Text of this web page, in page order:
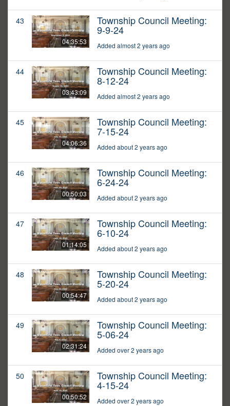
43
04:35:53
Township Council Meeting:
9-9-24
Added almost 2 years ago
44
03:43:09
Township Council Meeting:
8-12-24
Added almost 2 years ago
45
04:06:36
Township Council Meeting:
7-15-24
Added about 2 years ago
46
00:50:03
Township Council Meeting:
6-24-24
Added about 2 years ago
47
01:14:05
Township Council Meeting:
6-10-24
Added about 2 years ago
48
00:54:47
Township Council Meeting:
5-20-24
Added about 2 years ago
49
02:31:24
Township Council Meeting:
5-06-24
Added over 2 years ago
50
00:50:52
Township Council Meeting:
4-15-24
Added over 2 years ago